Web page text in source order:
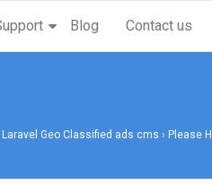
Blog Contact us
Geo Classified ads cms › Please